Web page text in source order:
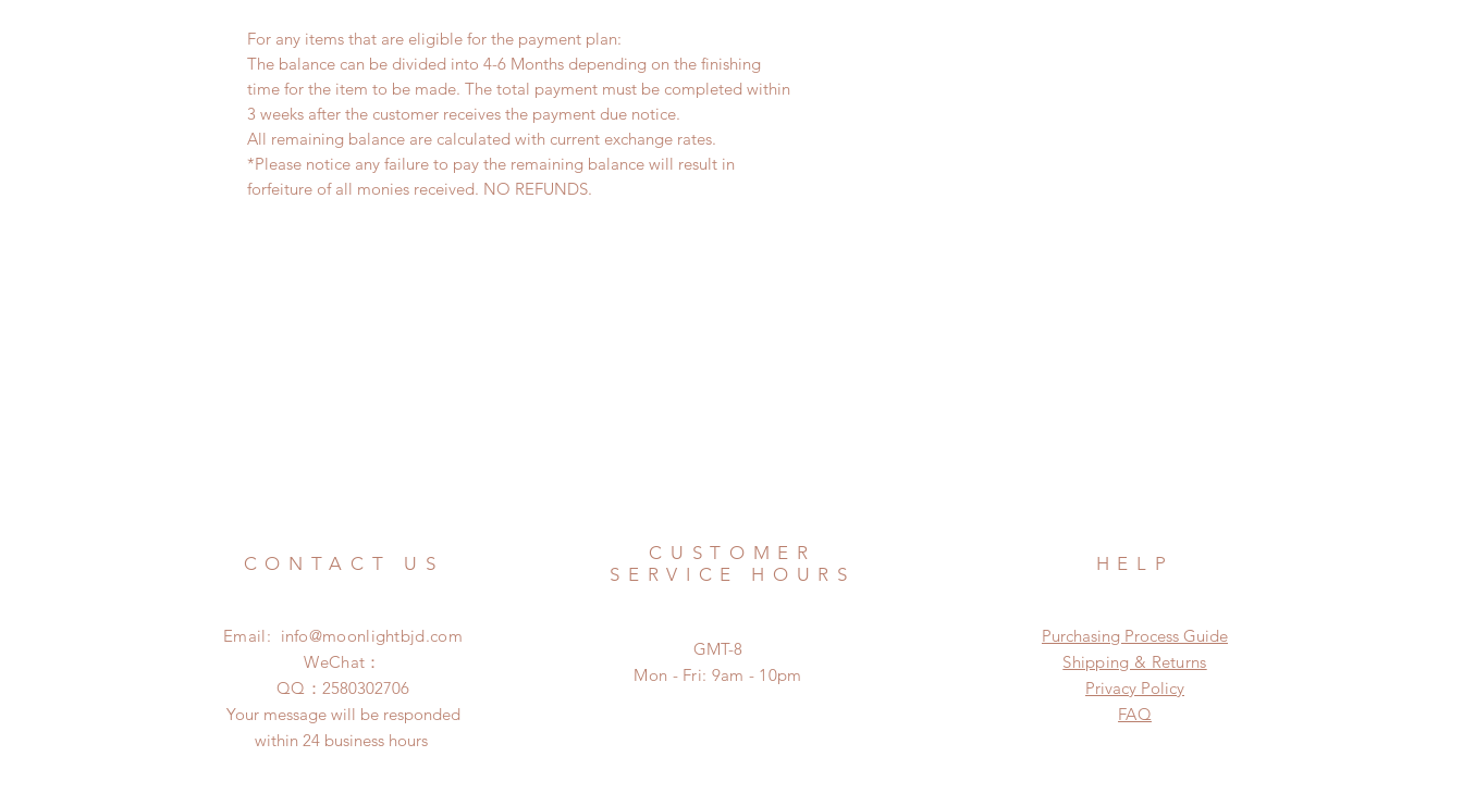
For any items that are eligible for the payment plan:
The balance can be divided into 4-6 Months depending on the finishing
time for the item to be made. The total payment must be completed within
3 weeks after the customer receives the payment due notice.
All remaining balance are calculated with current exchange rates.
*Please notice any failure to pay the remaining balance will result in
forfeiture of all monies received. NO REFUNDS.
CONTACT US
Email: info@moonlightbjd.com
WeChat：
​QQ： 2580302706
Your message will be responded
within 24 business hours
CUSTOMER
SERVICE HOURS
GMT-8
Mon - Fri: 9am - 10pm
HELP
​​Purchasing Process Guide
Shipping & Returns
Privacy Policy
FAQ